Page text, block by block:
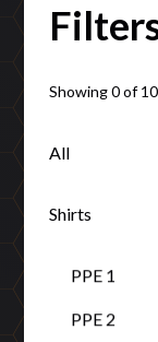
Showing0of
All
Shirts
PPE 1
PPE 2
Learn More
Clothing